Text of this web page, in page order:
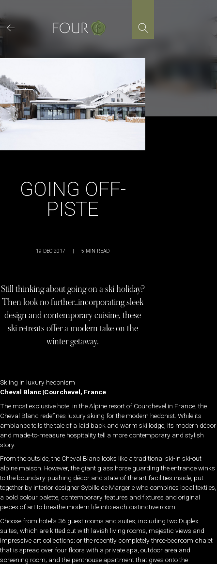
content
GOING OFF-
PISTE
19 DEC 2017 | 5 MIN READ
Still thinking about going on a ski holiday?
Then look no further..incorporating sleek
design and contemporary cuisine, these
ski retreats offer a modern take on the
winter getaway.
Skiing in luxury hedonism
Cheval Blanc |Courchevel, France
The most exclusive hotel in the Alpine resort of Courchevel in France, the
Cheval Blanc redefines luxury skiing for the modern hedonist. While its
ambiance tells the tale of a laid back and warm ski lodge, its modern décor
and made-to-measure hospitality tell a more contemporary and stylish
story.
From the outside, the Cheval Blanc looks like a traditional ski-in ski-out
alpine maison. However, the giant glass horse guarding the entrance winks
to the boundary-pushing décor and state-of-the-art facilities inside, put
together by interior designer Sybille de Margerie who combines local textiles,
a bold colour palette, contemporary features and fixtures and original
pieces of art to breathe modern life into each distinctive room.
Choose from hotel’s 36 guest rooms and suites, including two Duplex
suites, which are kitted out with lavish living rooms, majestic views and
impressive art collections; or the recently completely three-bedroom chalet
that is spread over four floors with a private spa, outdoor area and
screening room; and the penthouse apartment that gives onto the